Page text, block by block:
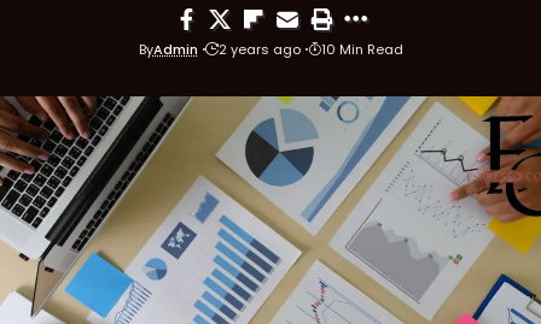
ByAdmin 2 years ago 10 Min Read